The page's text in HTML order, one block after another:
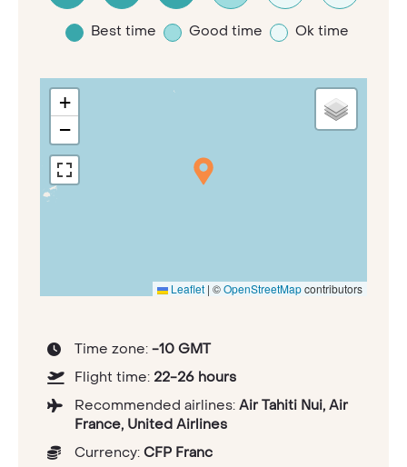
Best time Good time Ok time
+
−
Leaflet | ©OpenStreetMapcontributors
Time zone: -10 GMT
Flight time: 22-26 hours
Recommended airlines: Air Tahiti Nui, Air
France, United Airlines
Currency: CFP Franc